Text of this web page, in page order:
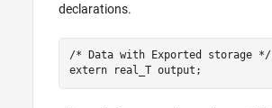
declarations.
/* Data with Exported storage */